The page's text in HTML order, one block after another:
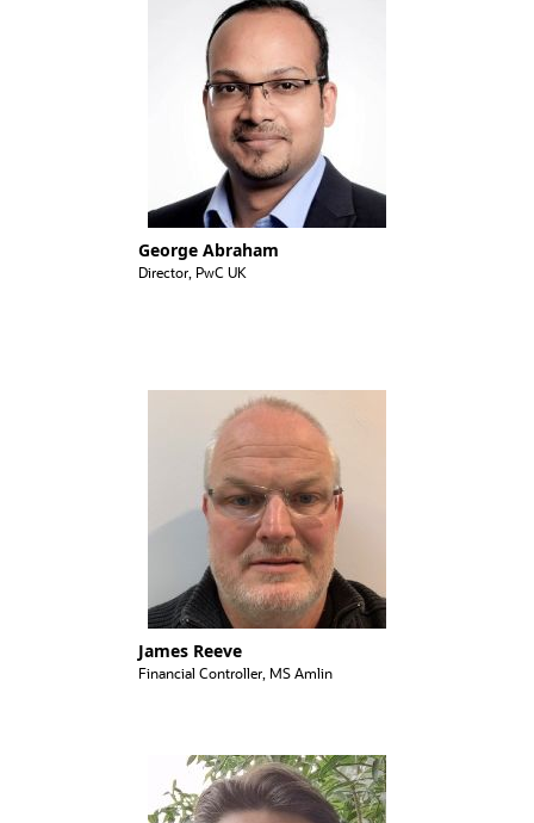
George Abraham
Director, PwC UK
James Reeve
Financial Controller, MS Amlin